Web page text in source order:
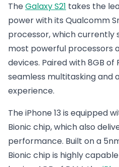
TheGalaxy S21 takes the
power with its Qualcomm
processor, which currently
most powerful processors
devices. Paired with 8GB of
seamless multitasking and
experience.
The iPhone 13 is equipped
Bionic chip, which also
performance. Built on a
Bionic chip is highly